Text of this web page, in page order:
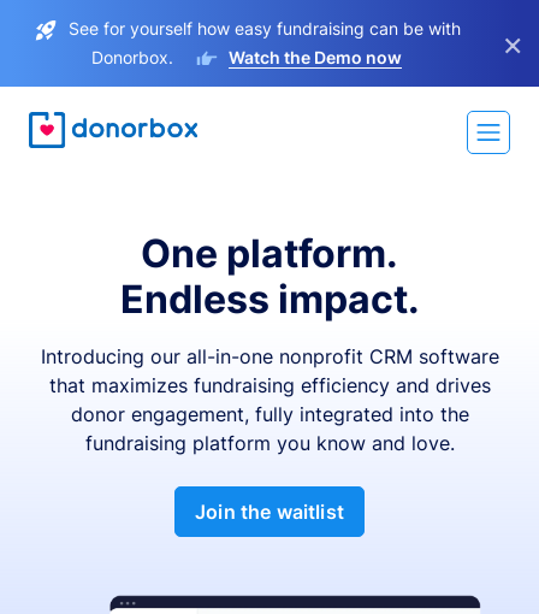
See for yourself how easy fundraising can be with
Donorbox.
Watch the Demo now ×
One platform.
Endless impact.
Introducing our all-in-one nonprofit CRM software
that maximizes fundraising efficiency and drives
donor engagement, fully integrated into the
fundraising platform you know and love.
Join the waitlist